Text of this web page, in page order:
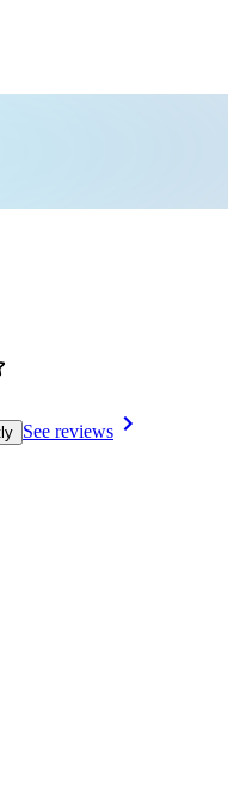
See reviews